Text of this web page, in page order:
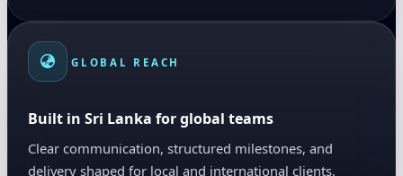
GLOBAL REACH
Built in Sri Lanka for global teams
Clear communication, structured milestones, and
delivery shaped for local and international clients.